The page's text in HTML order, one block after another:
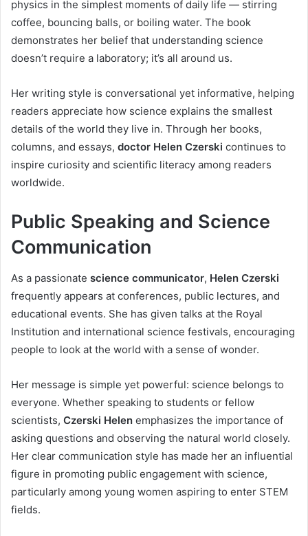
physics in the simplest moments of daily life — stirring
coffee, bouncing balls, or boiling water. The book
demonstrates her belief that understanding science
doesn’t require a laboratory; it’s all around us.
Her writing style is conversational yet informative, helping
readers appreciate how science explains the smallest
details of the world they live in. Through her books,
columns, and essays, doctor Helen Czerski continues to
inspire curiosity and scientific literacy among readers
worldwide.
Public Speaking and Science
Communication
As a passionate science communicator, Helen Czerski
frequently appears at conferences, public lectures, and
educational events. She has given talks at the Royal
Institution and international science festivals, encouraging
people to look at the world with a sense of wonder.
Her message is simple yet powerful: science belongs to
everyone. Whether speaking to students or fellow
scientists, Czerski Helen emphasizes the importance of
asking questions and observing the natural world closely.
Her clear communication style has made her an influential
figure in promoting public engagement with science,
particularly among young women aspiring to enter STEM
fields.